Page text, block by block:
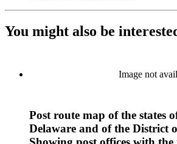
You might also be
Image not
Post route map of the states
Delaware and of the District